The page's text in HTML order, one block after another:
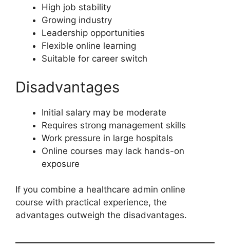
High job stability
Growing industry
Leadership opportunities
Flexible online learning
Suitable for career switch
Disadvantages
Initial salary may be moderate
Requires strong management skills
Work pressure in large hospitals
Online courses may lack hands-on
exposure
If you combine a healthcare admin online
course with practical experience, the
advantages outweigh the disadvantages.